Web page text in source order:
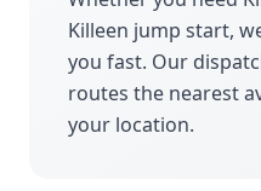
Killeen jump start,
you fast. Our
routes the nearest
your location.